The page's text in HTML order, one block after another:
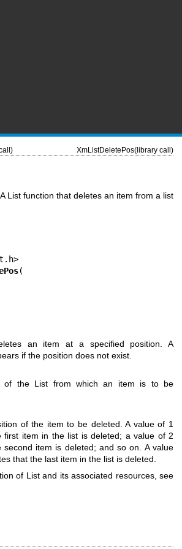
XmListDeletePos(library call)
List function that deletes an item from a list
an item at a specified position. A
if the position does not exist.
of the List from which an item is to be
of the item to be deleted. A value of 1
first item in the list is deleted; a value of 2
second item is deleted; and so on. A value
that the last item in the list is deleted.
of List and its associated resources, see